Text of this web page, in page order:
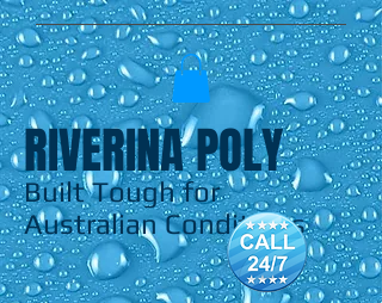
Built Tough for
Australian Conditions
RIVERINA POLY